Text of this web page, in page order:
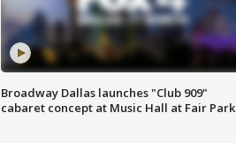
Broadway Dallas launches "Club 909"
cabaret concept at Music Hall at Fair Park